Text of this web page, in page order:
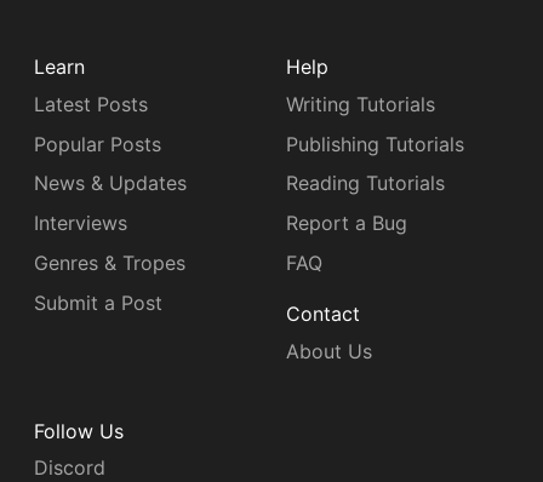
Learn
Latest Posts
Popular Posts
News & Updates
Interviews
Genres & Tropes
Submit a Post
Help
Writing Tutorials
Publishing Tutorials
Reading Tutorials
Report a Bug
FAQ
Contact
About Us
Follow Us
Discord